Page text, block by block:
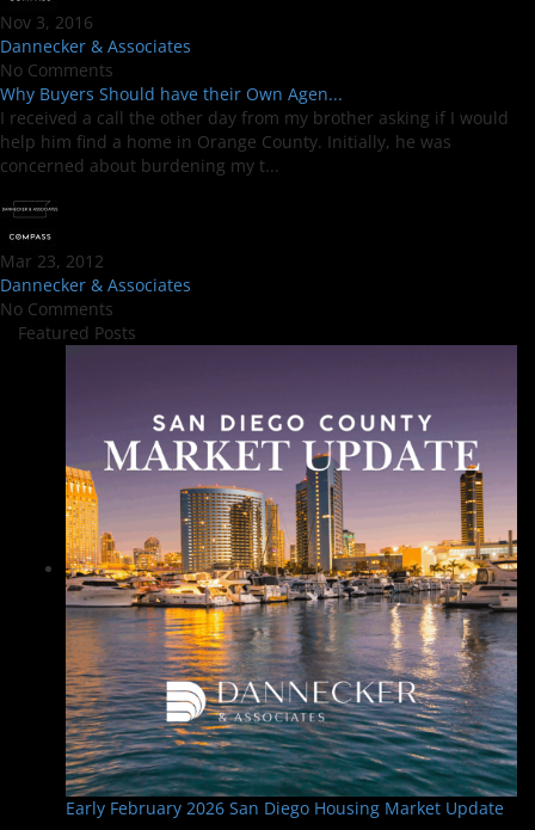
Nov 3, 2016
Dannecker & Associates
No Comments
Why Buyers Should have their Own Agen...
I received a call the other day from my brother asking if I would
help him find a home in Orange County. Initially, he was
concerned about burdening my t...
Mar 23, 2012
Dannecker & Associates
No Comments
Featured Posts
Early February 2026 San Diego Housing Market Update